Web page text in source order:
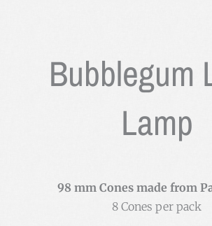
Bubblegum
Lamp
98 mm Cones made from
8 Cones per pack